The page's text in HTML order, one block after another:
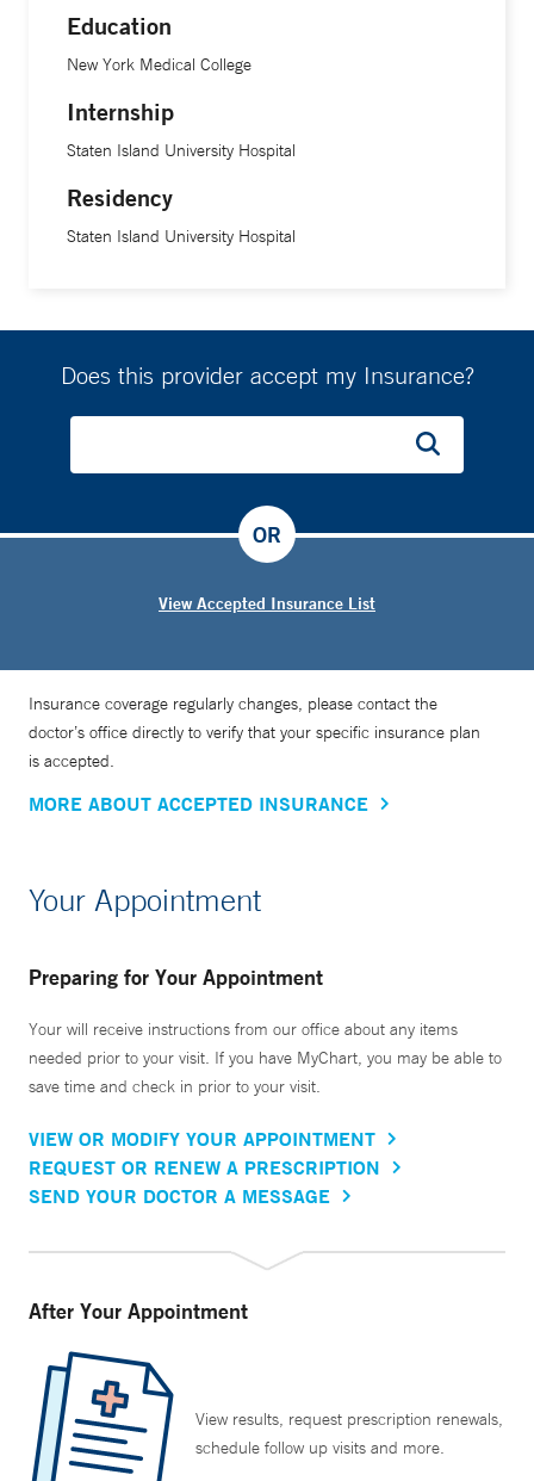
Education
New York Medical College
Internship
Staten Island University Hospital
Residency
Staten Island University Hospital
Does this provider accept my Insurance?
View Accepted Insurance List
OR
Insurance coverage regularly changes, please contact the
doctor’s office directly to verify that your specific insurance plan
is accepted.
MORE ABOUT ACCEPTED INSURANCE
Your Appointment
Preparing for Your Appointment
Your will receive instructions from our office about any items
needed prior to your visit. If you have MyChart, you may be able to
save time and check in prior to your visit.
VIEW OR MODIFY YOUR APPOINTMENT
REQUEST OR RENEW A PRESCRIPTION
SEND YOUR DOCTOR A MESSAGE
After Your Appointment
View results, request prescription renewals,
schedule follow up visits and more.